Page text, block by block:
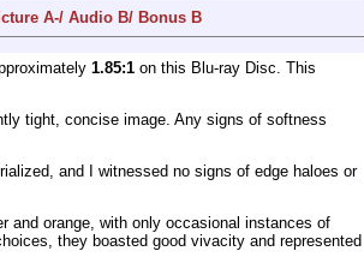
A-/ Audio B/ Bonus B
1.85:1 on this Blu-ray Disc. This
tight, concise image. Any signs of softness
and I witnessed no signs of edge haloes or
and orange, with only occasional instances of
they boasted good vivacity and represented